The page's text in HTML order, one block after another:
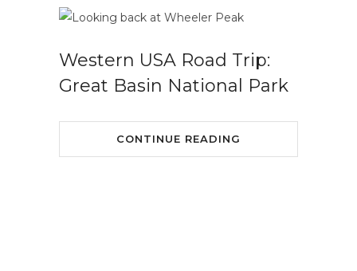
Western USA Road Trip:
Great Basin National Park
CONTINUE READING